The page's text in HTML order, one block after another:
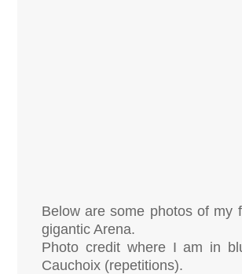
Below are some photos of my
gigantic Arena.
Photo credit where I am in
Cauchoix (repetitions).